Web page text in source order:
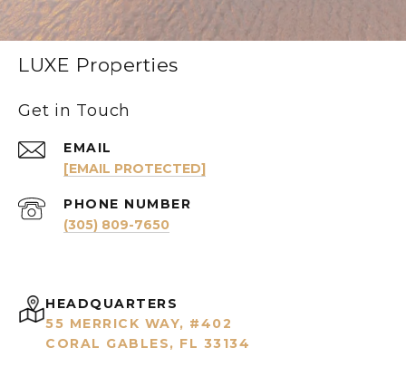
LUXE Properties
Get in Touch
EMAIL
[EMAIL PROTECTED]
PHONE NUMBER
(305) 809-7650
HEADQUARTERS
55 MERRICK WAY, #402
CORAL GABLES, FL 33134